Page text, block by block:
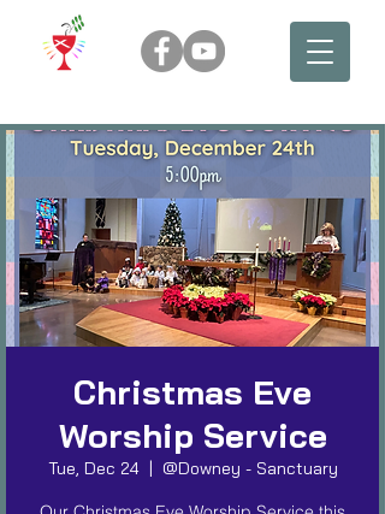
Christmas Eve
Worship Service
Tue, Dec 24
  |
@Downey - Sanctuary